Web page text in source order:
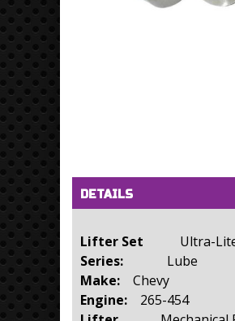
Horizontal Tabs
DETAILS(active tab)
Lifter Set
Series:
Ultra-
Lube
Make: Chevy
Engine: 265-454